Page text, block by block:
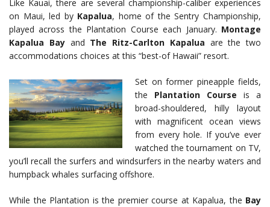
Like Kauai, there are several championship-caliber experiences
on Maui, led by Kapalua, home of the Sentry Championship,
played across the Plantation Course each January. Montage
Kapalua Bayand The Ritz-Carlton Kapalua are the two
accommodations choices at this “best-of Hawaii” resort.
Set on former pineapple fields,
the Plantation Course is a
broad-shouldered, hilly layout
with magnificent ocean views
from every hole. If you’ve ever
watched the tournament on TV,
you’ll recall the surfers and windsurfers in the nearby waters and
humpback whales surfacing offshore.
While the Plantation is the premier course at Kapalua, the Bay